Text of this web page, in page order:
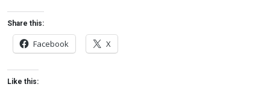
Share this:
Facebook X
Like this: